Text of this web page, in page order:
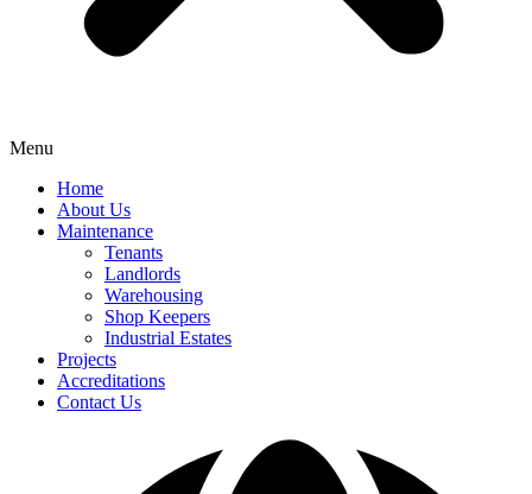
Menu
Home
About Us
Maintenance
Tenants
Landlords
Warehousing
Shop Keepers
Industrial Estates
Projects
Accreditations
Contact Us